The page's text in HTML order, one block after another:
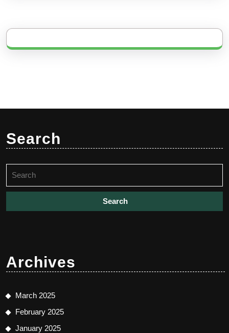
Search
for:
Archives
March 2025
February 2025
January 2025